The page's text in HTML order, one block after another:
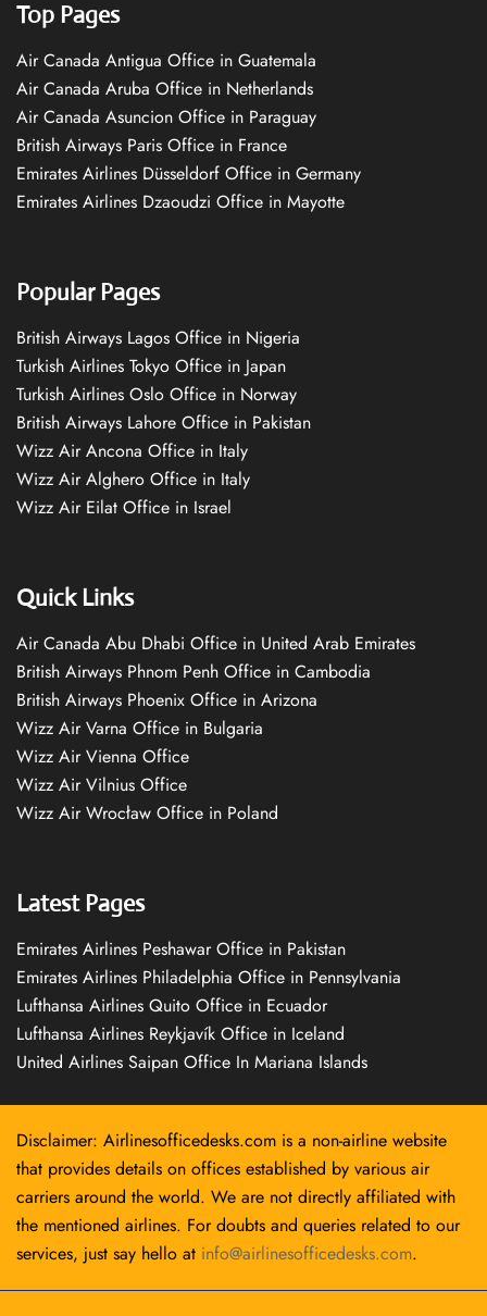
Top Pages
Air Canada Antigua Office in Guatemala
Air Canada Aruba Office in Netherlands
Air Canada Asuncion Office in Paraguay
British Airways Paris Office in France
Emirates Airlines Düsseldorf Office in Germany
Emirates Airlines Dzaoudzi Office in Mayotte
Popular Pages
British Airways Lagos Office in Nigeria
Turkish Airlines Tokyo Office in Japan
Turkish Airlines Oslo Office in Norway
British Airways Lahore Office in Pakistan
Wizz Air Ancona Office in Italy
Wizz Air Alghero Office in Italy
Wizz Air Eilat Office in Israel
Quick Links
Air Canada Abu Dhabi Office in United Arab Emirates
British Airways Phnom Penh Office in Cambodia
British Airways Phoenix Office in Arizona
Wizz Air Varna Office in Bulgaria
Wizz Air Vienna Office
Wizz Air Vilnius Office
Wizz Air Wrocław Office in Poland
Latest Pages
Emirates Airlines Peshawar Office in Pakistan
Emirates Airlines Philadelphia Office in Pennsylvania
Lufthansa Airlines Quito Office in Ecuador
Lufthansa Airlines Reykjavík Office in Iceland
United Airlines Saipan Office In Mariana Islands
Disclaimer: Airlinesofficedesks.com is a non-airline website
that provides details on offices established by various air
carriers around the world. We are not directly affiliated with
the mentioned airlines. For doubts and queries related to our
services, just say hello at info@airlinesofficedesks.com.